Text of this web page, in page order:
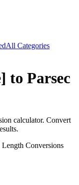
All Categories
to Parsec
calculator. Convert
Conversions